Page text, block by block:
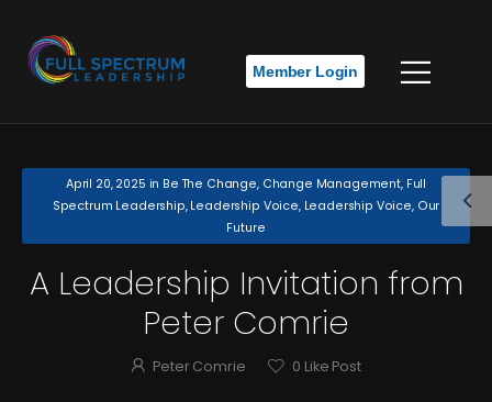
Member Login
April 20, 2025 in Be The Change, Change Management, Full
Spectrum Leadership, Leadership Voice, Leadership Voice, Our
Future
A Leadership Invitation from
Peter Comrie
Peter Comrie 0 Like Post